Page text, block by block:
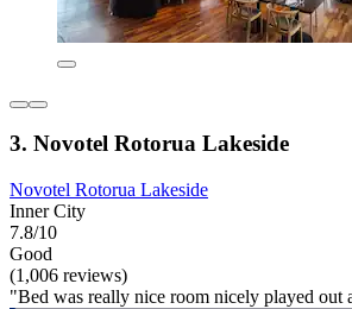
3. Novotel Rotorua Lakeside
Novotel Rotorua Lakeside
Inner City
7.8/10
Good
(1,006 reviews)
"Bed was really nice room nicely played out